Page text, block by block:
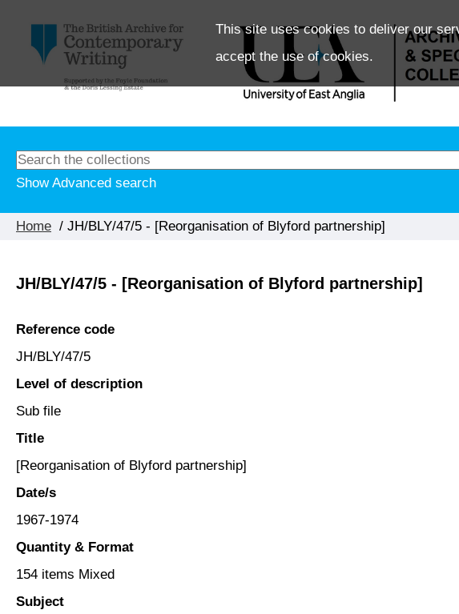
This site uses cookies to deliver our
accept the use of cookies.
Show Advanced search
Home / JH/BLY/47/5 - [Reorganisation of Blyford partnership]
JH/BLY/47/5 - [Reorganisation of Blyford partnership]
Reference code
JH/BLY/47/5
Level of description
Sub file
Title
[Reorganisation of Blyford partnership]
Date/s
1967-1974
Quantity & Format
154 items Mixed
Subject